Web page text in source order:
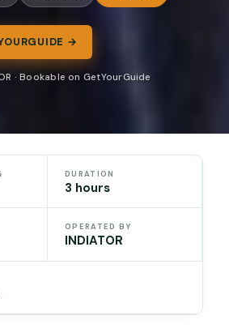
→
· Bookable on GetYourGuide
DURATION
3 hours
OPERATED BY
INDIATOR